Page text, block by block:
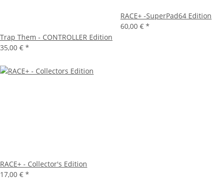
Trap Them - CONTROLLER Edition
35,00 € *
RACE+ -SuperPad64 Edition
60,00 € *
RACE+ - Collector's Edition
17,00 € *